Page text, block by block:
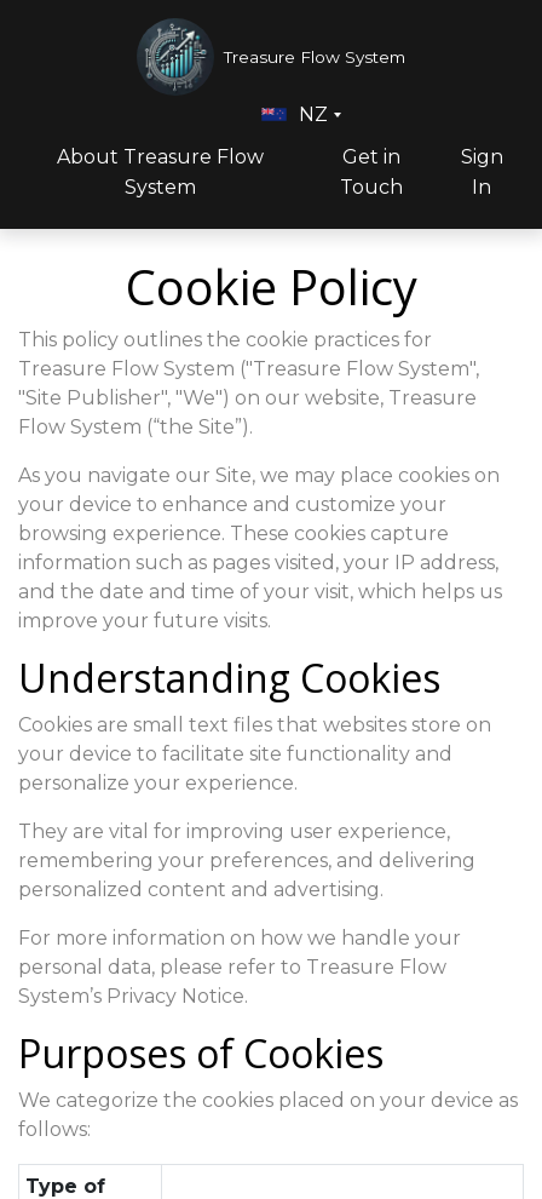
Treasure Flow System
About Treasure Flow
System
Get in
Touch
Sign
In
NZ
Cookie Policy
This policy outlines the cookie practices for
Treasure Flow System ("Treasure Flow System",
"Site Publisher", "We") on our website, Treasure
Flow System (“the Site”).
As you navigate our Site, we may place cookies on
your device to enhance and customize your
browsing experience. These cookies capture
information such as pages visited, your IP address,
and the date and time of your visit, which helps us
improve your future visits.
Understanding Cookies
Cookies are small text files that websites store on
your device to facilitate site functionality and
personalize your experience.
They are vital for improving user experience,
remembering your preferences, and delivering
personalized content and advertising.
For more information on how we handle your
personal data, please refer to Treasure Flow
System’s Privacy Notice.
Purposes of Cookies
We categorize the cookies placed on your device as
follows:
Type of